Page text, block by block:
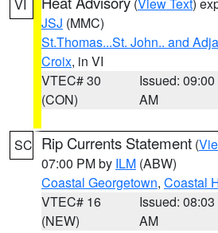
VI
JSJ (MMC)
St.Thomas...St. John.. and
Croix, in VI
VTEC# 30
(CON)
Issued: 09:00
AM
SC Rip Currents Statement (
07:00 PM by ILM (ABW)
Coastal Georgetown, Coastal
VTEC# 16
(NEW)
Issued: 08:03
AM